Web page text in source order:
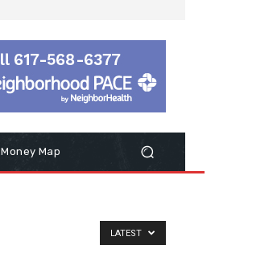
Money Map
LATEST